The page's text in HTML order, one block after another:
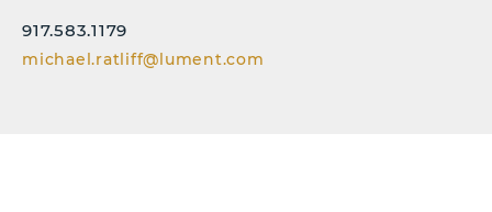
917.583.1179
michael.ratliff@lument.com